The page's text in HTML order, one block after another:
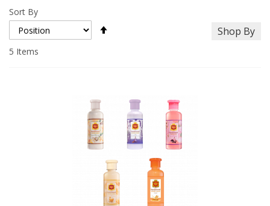
5 Items
Sort By
Shop By